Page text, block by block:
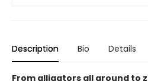
Description Bio Details
From alligators all around to